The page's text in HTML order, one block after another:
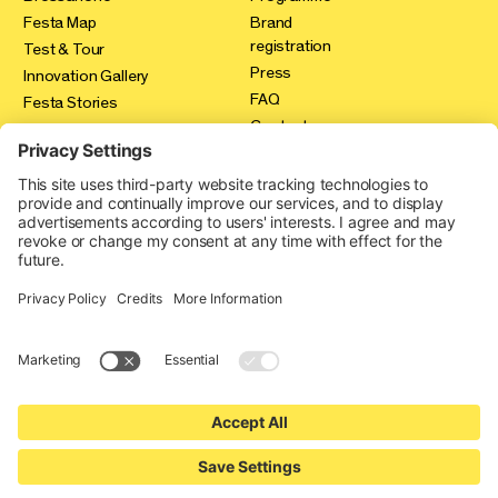
Festa Map
Test & Tour
Innovation Gallery
Festa Stories
Brand
registration
Press
FAQ
Contact
Credits Privacy policy Cookie-Einstellungen